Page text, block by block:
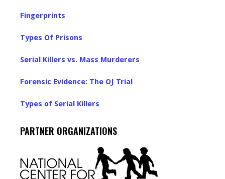
Fingerprints
Types Of Prisons
Serial Killers vs. Mass Murderers
Forensic Evidence: The OJ Trial
Types of Serial Killers
PARTNER ORGANIZATIONS